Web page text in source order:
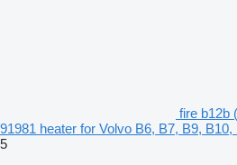
fire b12b
91981 heater for Volvo B6, B7, B9,
5